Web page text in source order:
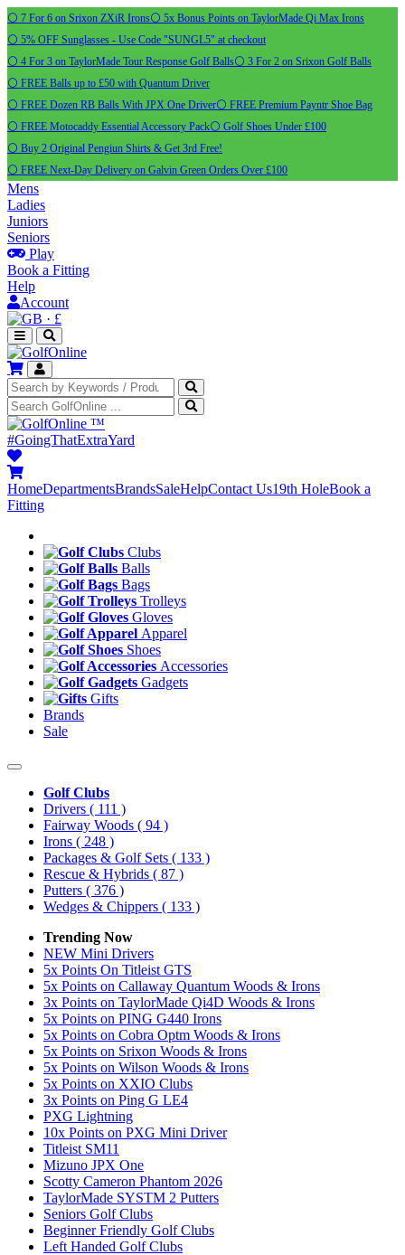
⚪ 7 For 6 on Srixon ZXiR Irons⚪ 5x Bonus Points on TaylorMade Qi Max Irons
⚪ 5% OFF Sunglasses - Use Code "SUNGL5" at checkout
⚪ 4 For 3 on TaylorMade Tour Response Golf Balls⚪ 3 For 2 on Srixon Golf Balls
⚪ FREE Balls up to £50 with Quantum Driver
⚪ FREE Dozen RB Balls With JPX One Driver⚪ FREE Premium Payntr Shoe Bag
⚪ FREE Motocaddy Essential Accessory Pack⚪ Golf Shoes Under £100
⚪ Buy 2 Original Pengiun Shirts & Get 3rd Free!
⚪ FREE Next-Day Delivery on Galvin Green Orders Over £100
Mens
Ladies
Juniors
Seniors
Play
Book a Fitting
Help
Account
· £
™
#GoingThatExtraYard
HomeDepartmentsBrandsSaleHelpContact Us19th HoleBook a
Fitting
Clubs
Balls
Bags
Trolleys
Gloves
Apparel
Shoes
Accessories
Gadgets
Gifts
Brands
Sale
Golf Clubs
Drivers ( 111 )
Fairway Woods ( 94 )
Irons ( 248 )
Packages & Golf Sets ( 133 )
Rescue & Hybrids ( 87 )
Putters ( 376 )
Wedges & Chippers ( 133 )
Trending Now
NEW Mini Drivers
5x Points On Titleist GTS
5x Points on Callaway Quantum Woods & Irons
3x Points on TaylorMade Qi4D Woods & Irons
5x Points on PING G440 Irons
5x Points on Cobra Optm Woods & Irons
5x Points on Srixon Woods & Irons
5x Points on Wilson Woods & Irons
5x Points on XXIO Clubs
3x Points on Ping G LE4
PXG Lightning
10x Points on PXG Mini Driver
Titleist SM11
Mizuno JPX One
Scotty Cameron Phantom 2026
TaylorMade SYSTM 2 Putters
Seniors Golf Clubs
Beginner Friendly Golf Clubs
Left Handed Golf Clubs